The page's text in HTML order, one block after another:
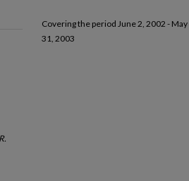
Covering the period June 2, 2002 - May
31, 2003